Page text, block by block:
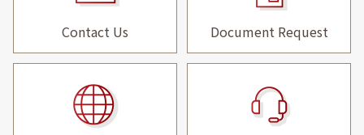
Contact Us Document Request